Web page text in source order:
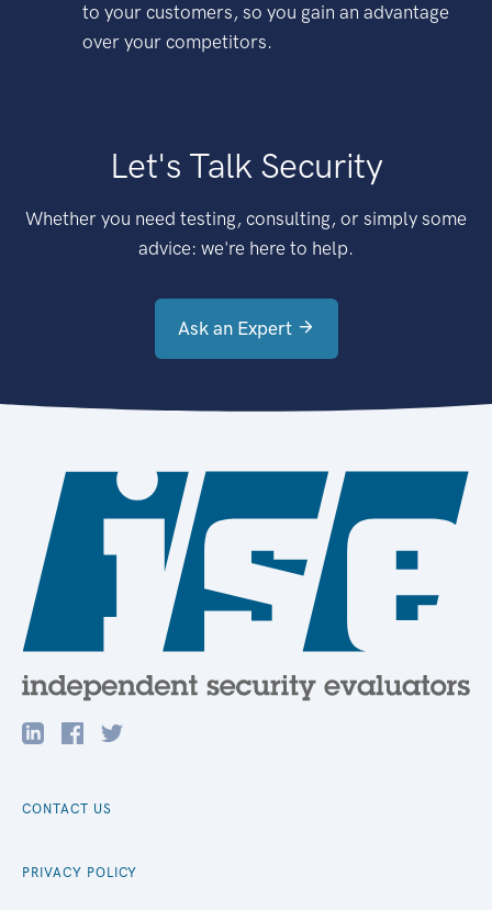
to your customers, so you gain an advantage
over your competitors.
Let's Talk Security
Whether you need testing, consulting, or simply some
advice: we're here to help.
Ask an Expert
CONTACT US
PRIVACY POLICY